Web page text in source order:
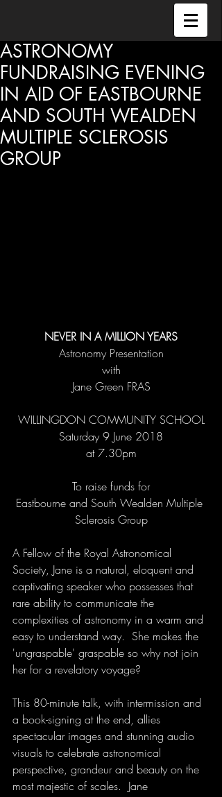
ASTRONOMY
FUNDRAISING EVENING
IN AID OF EASTBOURNE
AND SOUTH WEALDEN
MULTIPLE SCLEROSIS
GROUP
NEVER IN A MILLION YEARS
Astronomy Presentation
with
Jane Green FRAS
WILLINGDON COMMUNITY SCHOOL
Saturday 9 June 2018
at 7.30pm
To raise funds for
Eastbourne and South Wealden Multiple
Sclerosis Group
A Fellow of the Royal Astronomical
Society, Jane is a natural, eloquent and
captivating speaker who possesses that
rare ability to communicate the
complexities of astronomy in a warm and
easy to understand way.  She makes the
'ungraspable' graspable so why not join
her for a revelatory voyage?
This 80-minute talk, with intermission and
a book-signing at the end, allies
spectacular images and stunning audio
visuals to celebrate astronomical
perspective, grandeur and beauty on the
most majestic of scales.  Jane